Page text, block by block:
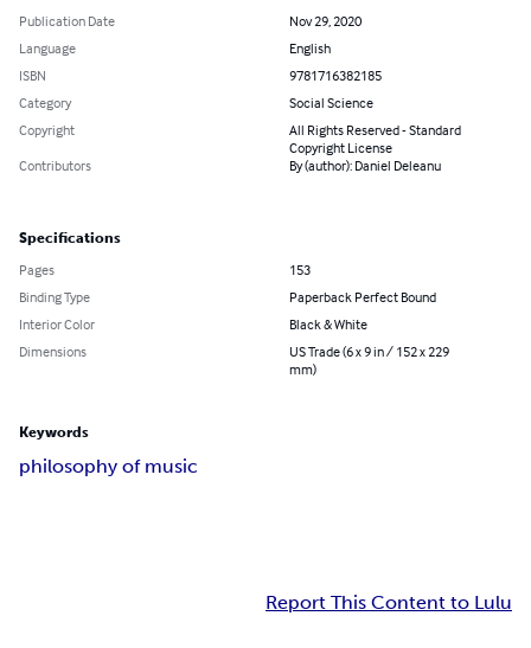
Publication Date
Nov 29, 2020
Language
English
ISBN
9781716382185
Category
Social Science
Copyright
All Rights Reserved - Standard
Copyright License
Contributors
By (author): Daniel Deleanu
Specifications
Pages
153
Binding Type
Paperback Perfect Bound
Interior Color
Black & White
Dimensions
US Trade (6 x 9 in / 152 x 229
mm)
Keywords
philosophy of music
Report This Content to Lulu